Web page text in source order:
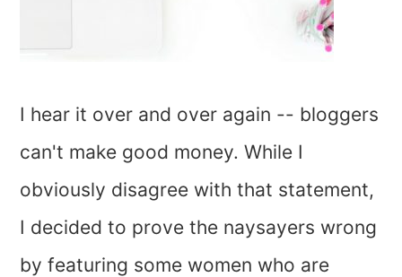
I hear it over and over again -- bloggers
can't make good money. While I
obviously disagree with that statement,
I decided to prove the naysayers wrong
by featuring some women who are